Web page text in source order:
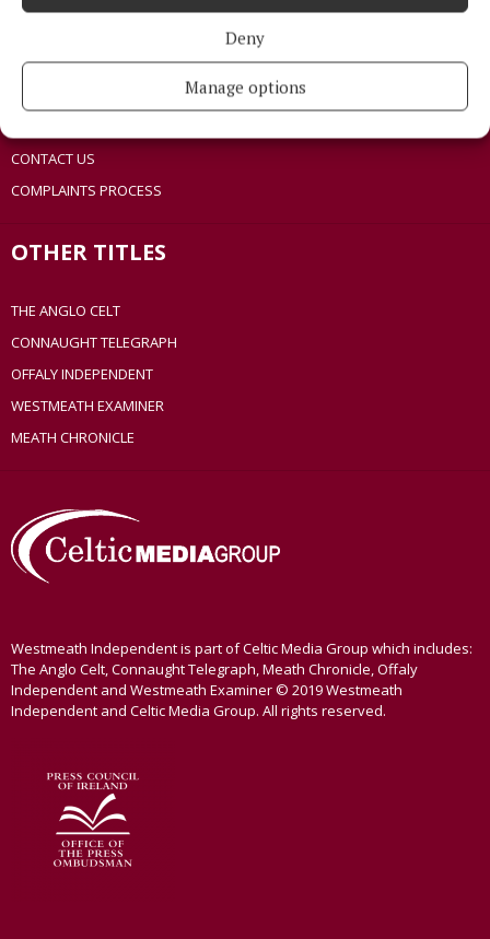
Deny
Manage options
ACCESSIBILITY
CONTACT US
COMPLAINTS PROCESS
OTHER TITLES
THE ANGLO CELT
CONNAUGHT TELEGRAPH
OFFALY INDEPENDENT
WESTMEATH EXAMINER
MEATH CHRONICLE
Westmeath Independent is part of Celtic Media Group which includes:
The Anglo Celt, Connaught Telegraph, Meath Chronicle, Offaly
Independent and Westmeath Examiner © 2019 Westmeath
Independent and Celtic Media Group. All rights reserved.